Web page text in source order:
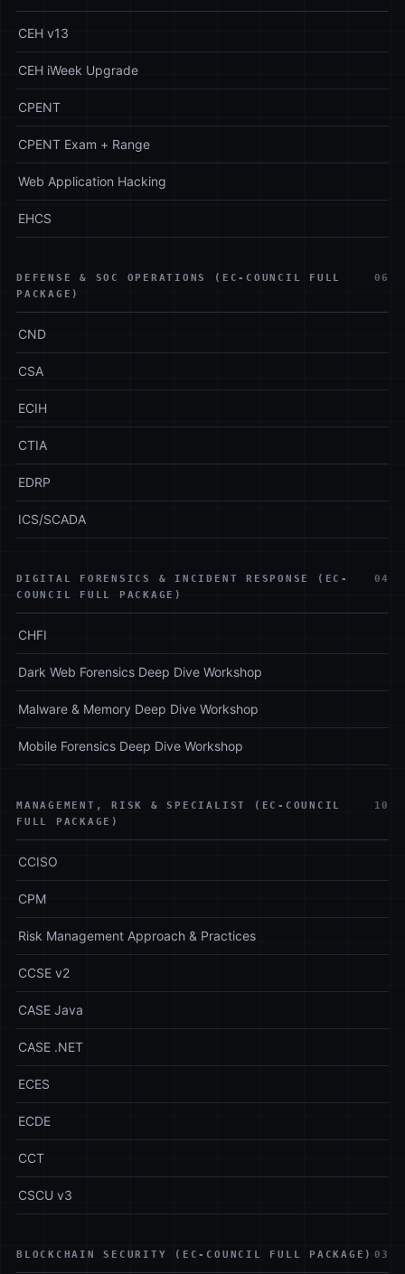
CEH v13
CEH iWeek Upgrade
CPENT
CPENT Exam + Range
Web Application Hacking
EHCS
DEFENSE & SOC OPERATIONS (EC-COUNCIL FULL
PACKAGE)
06
CND
CSA
ECIH
CTIA
EDRP
ICS/SCADA
DIGITAL FORENSICS & INCIDENT RESPONSE (EC-
COUNCIL FULL PACKAGE)
04
CHFI
Dark Web Forensics Deep Dive Workshop
Malware & Memory Deep Dive Workshop
Mobile Forensics Deep Dive Workshop
MANAGEMENT, RISK & SPECIALIST (EC-COUNCIL
FULL PACKAGE)
10
CCISO
CPM
Risk Management Approach & Practices
CCSE v2
CASE Java
CASE .NET
ECES
ECDE
CCT
CSCU v3
BLOCKCHAIN SECURITY (EC-COUNCIL FULL PACKAGE) 03